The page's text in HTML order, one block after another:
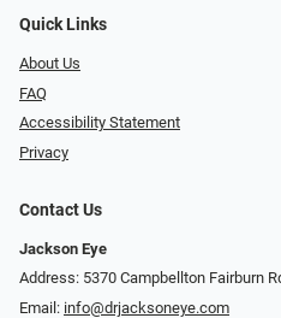
Quick Links
About Us
FAQ
Accessibility Statement
Privacy
Contact Us
Jackson Eye
Address: 5370 Campbellton Fairburn
Email: info@drjacksoneye.com